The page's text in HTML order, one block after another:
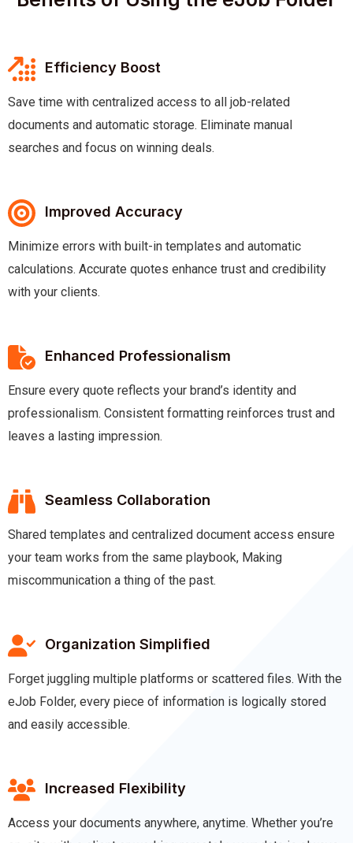
Efficiency Boost
Save time with centralized access to all job-related
documents and automatic storage. Eliminate manual
searches and focus on winning deals.
Improved Accuracy
Minimize errors with built-in templates and automatic
calculations. Accurate quotes enhance trust and credibility
with your clients.
Enhanced Professionalism
Ensure every quote reflects your brand’s identity and
professionalism. Consistent formatting reinforces trust and
leaves a lasting impression.
Seamless Collaboration
Shared templates and centralized document access ensure
your team works from the same playbook, Making
miscommunication a thing of the past.
Organization Simplified
Forget juggling multiple platforms or scattered files. With the
eJob Folder, every piece of information is logically stored
and easily accessible.
Increased Flexibility
Access your documents anywhere, anytime. Whether you’re